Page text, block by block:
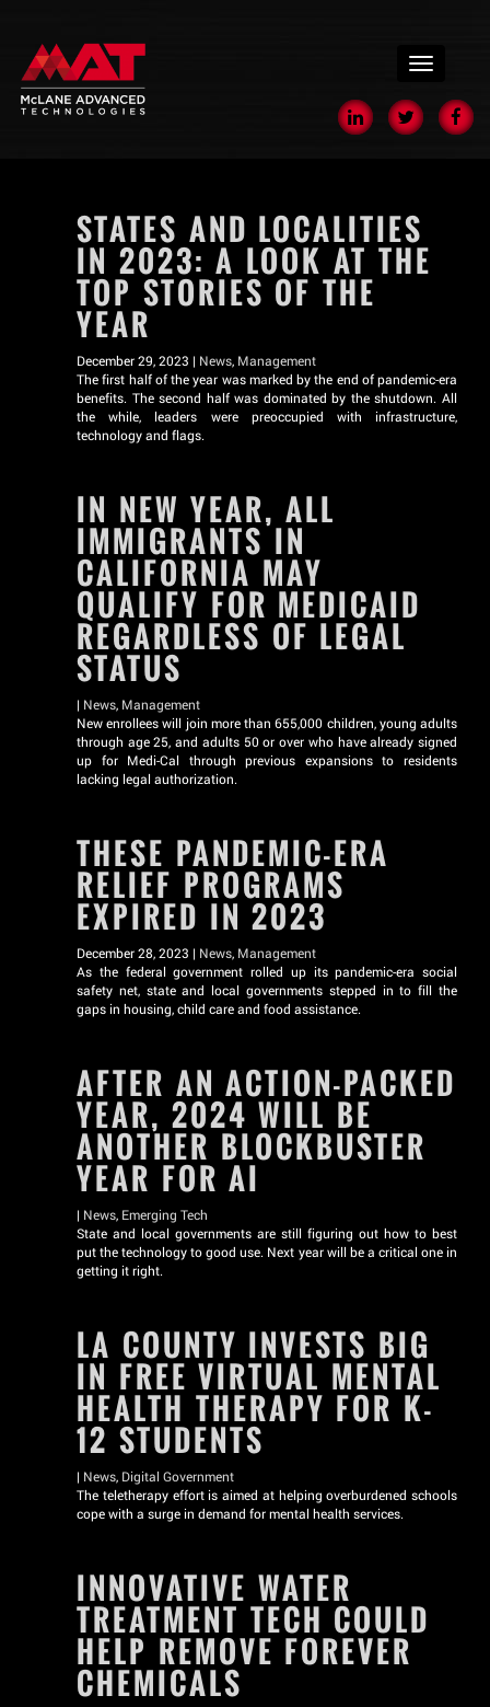
menu
STATES AND LOCALITIES
IN 2023: A LOOK AT THE
TOP STORIES OF THE
YEAR
December 29, 2023 | News, Management
The first half of the year was marked by the end of pandemic-era
benefits. The second half was dominated by the shutdown. All
the while, leaders were preoccupied with infrastructure,
technology and flags.
IN NEW YEAR, ALL
IMMIGRANTS IN
CALIFORNIA MAY
QUALIFY FOR MEDICAID
REGARDLESS OF LEGAL
STATUS
| News, Management
New enrollees will join more than 655,000 children, young adults
through age 25, and adults 50 or over who have already signed
up for Medi-Cal through previous expansions to residents
lacking legal authorization.
THESE PANDEMIC-ERA
RELIEF PROGRAMS
EXPIRED IN 2023
December 28, 2023 | News, Management
As the federal government rolled up its pandemic-era social
safety net, state and local governments stepped in to fill the
gaps in housing, child care and food assistance.
AFTER AN ACTION-PACKED
YEAR, 2024 WILL BE
ANOTHER BLOCKBUSTER
YEAR FOR AI
| News, Emerging Tech
State and local governments are still figuring out how to best
put the technology to good use. Next year will be a critical one in
getting it right.
LA COUNTY INVESTS BIG
IN FREE VIRTUAL MENTAL
HEALTH THERAPY FOR K-
12 STUDENTS
| News, Digital Government
The teletherapy effort is aimed at helping overburdened schools
cope with a surge in demand for mental health services.
INNOVATIVE WATER
TREATMENT TECH COULD
HELP REMOVE FOREVER
CHEMICALS